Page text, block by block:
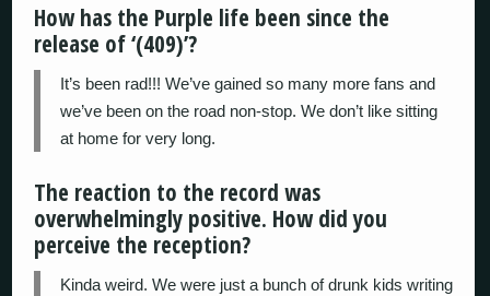
How has the Purple life been since the
release of ‘(409)’?
It’s been rad!!! We’ve gained so many more fans and
we’ve been on the road non-stop. We don’t like sitting
at home for very long.
The reaction to the record was
overwhelmingly positive. How did you
perceive the reception?
Kinda weird. We were just a bunch of drunk kids writing